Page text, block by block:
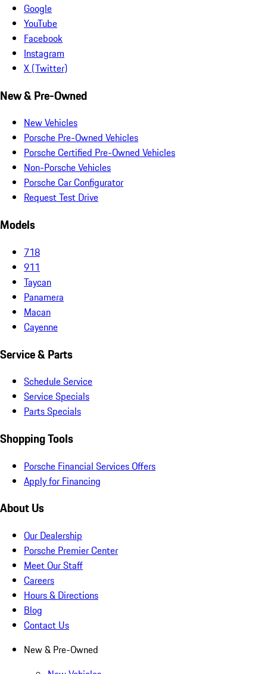
Google
YouTube
Facebook
Instagram
X (Twitter)
New & Pre-Owned
New Vehicles
Porsche Pre-Owned Vehicles
Porsche Certified Pre-Owned Vehicles
Non-Porsche Vehicles
Porsche Car Configurator
Request Test Drive
Models
718
911
Taycan
Panamera
Macan
Cayenne
Service & Parts
Schedule Service
Service Specials
Parts Specials
Shopping Tools
Porsche Financial Services Offers
Apply for Financing
About Us
Our Dealership
Porsche Premier Center
Meet Our Staff
Careers
Hours & Directions
Blog
Contact Us
New & Pre-Owned